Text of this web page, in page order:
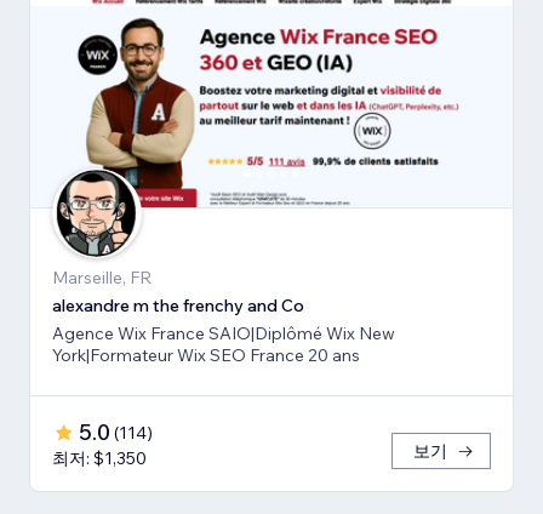
Marseille, FR
alexandre m the frenchy and Co
Agence Wix France SAIO|Diplômé Wix New
York|Formateur Wix SEO France 20 ans
5.0 (114)
최저: $1,350
보기